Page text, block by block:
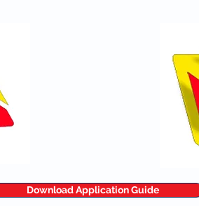
Download Application Guide